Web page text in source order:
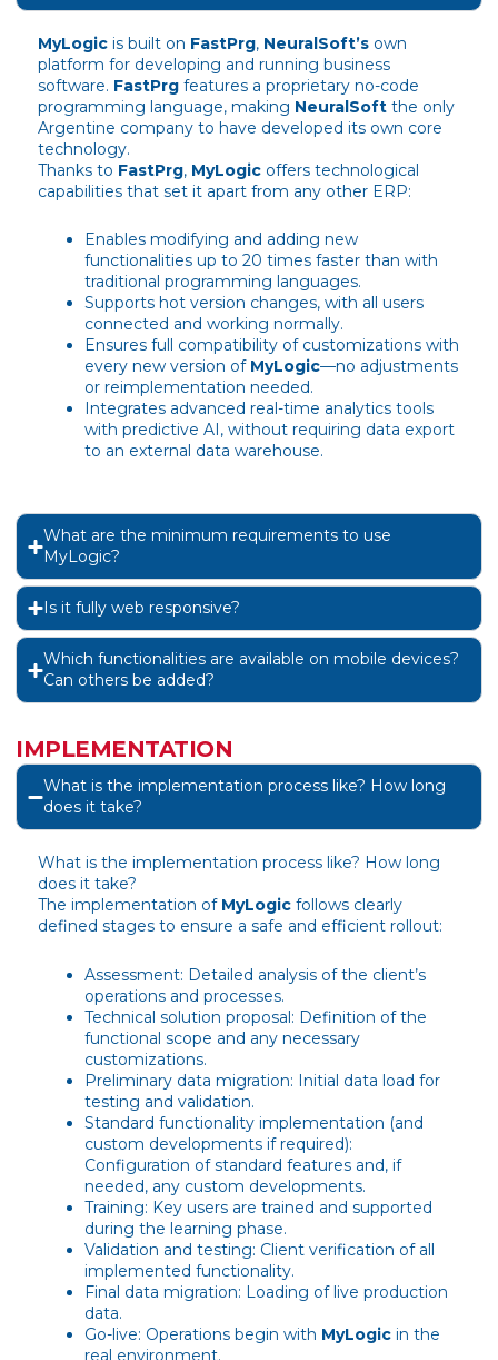
MyLogic is built on FastPrg, NeuralSoft’s own
platform for developing and running business
software. FastPrg features a proprietary no-code
programming language, making NeuralSoft the only
Argentine company to have developed its own core
technology.
Thanks to FastPrg, MyLogic offers technological
capabilities that set it apart from any other ERP:
Enables modifying and adding new
functionalities up to 20 times faster than with
traditional programming languages.
Supports hot version changes, with all users
connected and working normally.
Ensures full compatibility of customizations with
every new version of MyLogic—no adjustments
or reimplementation needed.
Integrates advanced real-time analytics tools
with predictive AI, without requiring data export
to an external data warehouse.
What are the minimum requirements to use
MyLogic?
Is it fully web responsive?
Which functionalities are available on mobile devices?
Can others be added?
IMPLEMENTATION
What is the implementation process like? How long
does it take?
What is the implementation process like? How long
does it take?
The implementation of MyLogic follows clearly
defined stages to ensure a safe and efficient rollout:
Assessment: Detailed analysis of the client’s
operations and processes.
Technical solution proposal: Definition of the
functional scope and any necessary
customizations.
Preliminary data migration: Initial data load for
testing and validation.
Standard functionality implementation (and
custom developments if required):
Configuration of standard features and, if
needed, any custom developments.
Training: Key users are trained and supported
during the learning phase.
Validation and testing: Client verification of all
implemented functionality.
Final data migration: Loading of live production
data.
Go-live: Operations begin with MyLogic in the
real environment.